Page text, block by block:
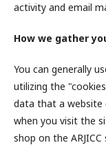
activity and email
How we gather
You can generally
utilizing the
data that a website
when you visit the
shop on the